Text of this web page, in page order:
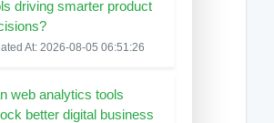
driving smarter product
At: 2026-08-05 06:51:26
web analytics tools
better digital business